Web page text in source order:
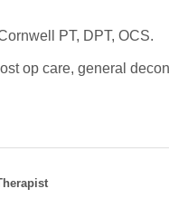
PT, DPT, OCS.
op care, general